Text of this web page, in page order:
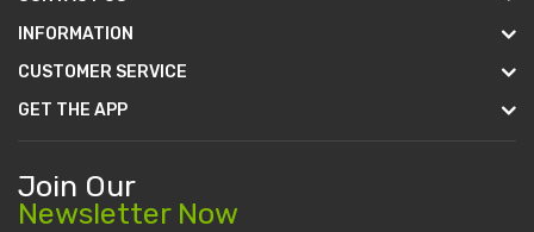
INFORMATION
CUSTOMER SERVICE
GET THE APP
Join Our
Newsletter Now